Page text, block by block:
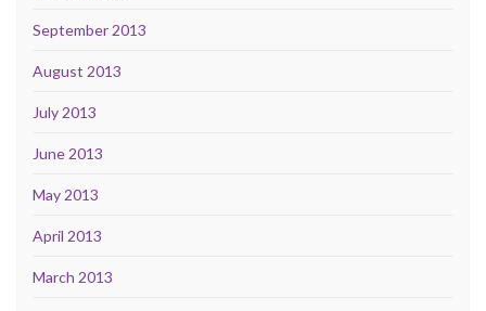
September 2013
August 2013
July 2013
June 2013
May 2013
April 2013
March 2013